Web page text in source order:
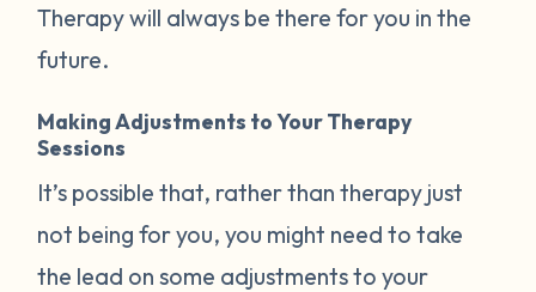
Therapy will always be there for you in the
future.
Making Adjustments to Your Therapy
Sessions
It’s possible that, rather than therapy just
not being for you, you might need to take
the lead on some adjustments to your